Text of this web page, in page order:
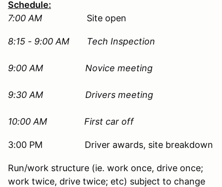
Schedule:
7:00 AM
Site open
8:15 - 9:00 AM Tech Inspection
9:00 AM Novice meeting
9:30 AM Drivers meeting
10:00 AM First car off
3:00 PM Driver awards, site breakdown
Run/work structure (ie. work once, drive once;
work twice, drive twice; etc) subject to change